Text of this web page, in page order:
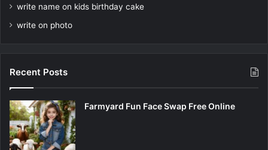
write name on kids birthday cake
write on photo
Recent Posts
Farmyard Fun Face Swap Free Online